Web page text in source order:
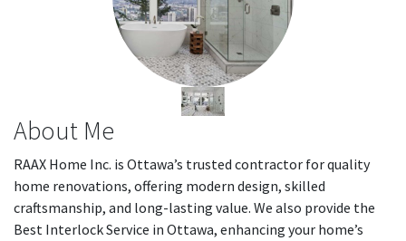
About Me
RAAX Home Inc. is Ottawa’s trusted contractor for quality
home renovations, offering modern design, skilled
craftsmanship, and long-lasting value. We also provide the
Best Interlock Service in Ottawa, enhancing your home’s